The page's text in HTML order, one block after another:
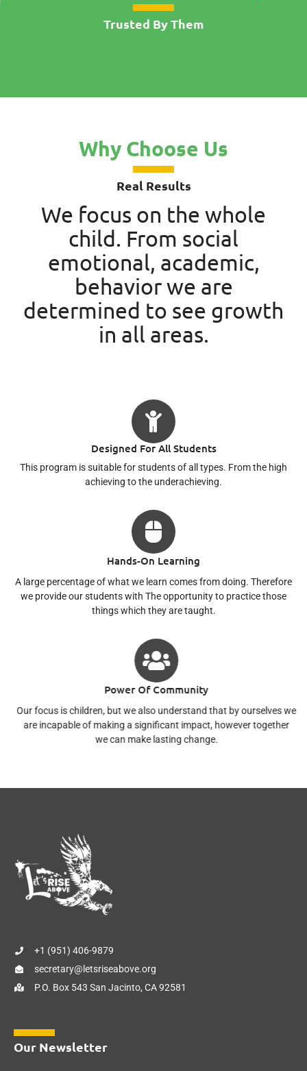
Trusted By Them
Why Choose Us
Real Results
We focus on the whole
child. From social
emotional, academic,
behavior we are
determined to see growth
in all areas.
Designed For All Students
This program is suitable for students of all types. From the high
achieving to the underachieving.
Hands-On Learning
A large percentage of what we learn comes from doing. Therefore
we provide our students with The opportunity to practice those
things which they are taught.
Power Of Community
Our focus is children, but we also understand that by ourselves we
are incapable of making a significant impact, however together
we can make lasting change.
+1 (951) 406-9879
secretary@letsriseabove.org
P.O. Box 543 San Jacinto, CA 92581
Our Newsletter